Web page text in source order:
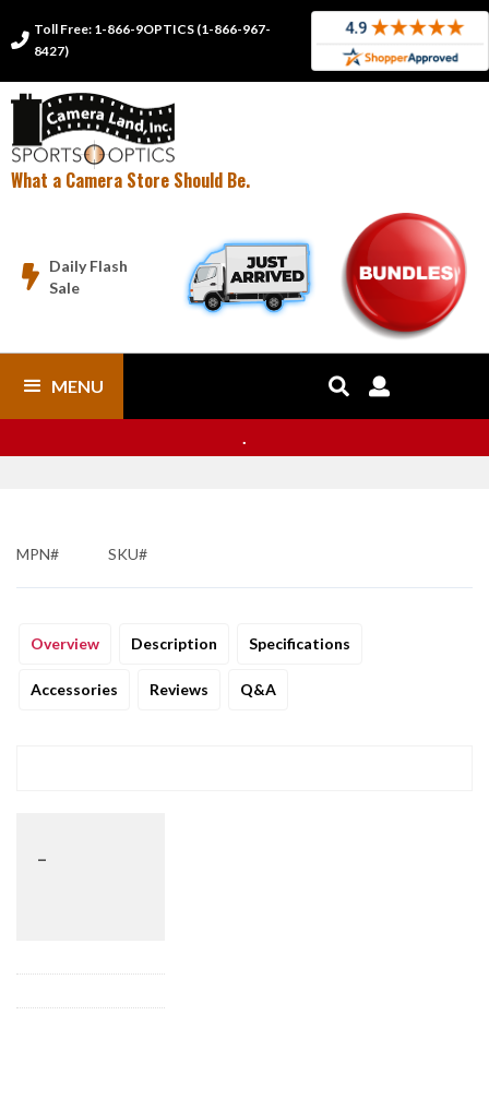

Toll Free: 1-866-9OPTICS (1-866-967-
8427)
What a Camera Store Should Be.

Daily Flash
Sale
MENU  
.
MPN# SKU#
Overview Description Specifications
Accessories Reviews Q&A